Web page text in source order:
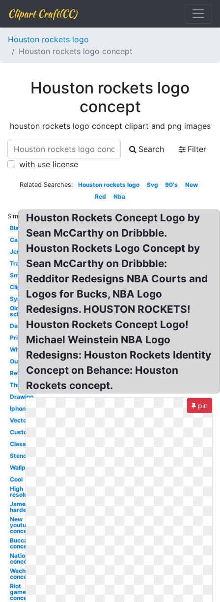
Clipart Craft(CC)
Houston rockets logo
Houston rockets logo concept
Houston rockets logo
concept
houston rockets logo concept clipart and png images
Search
Filter
with use license
Related Searches: Houston rockets logo Svg 90's
New
Red
Nba
Similar:
Black
Cartoon
Jersey
Transparent
Small
Clipart
Symbol
Old
school
Design
Printable
White
Outline
Retro
Throwback
Drawing
Iphone
Vector
Custom
Classic
Stencil
Wallpaper
Cool
High
resolution
James
harden
New
youtube
concept
Buccaneers
concept
Nationals
concept
Wechat
concept
Riot
games
concept
Houston Rockets Concept Logo by
Sean McCarthy on Dribbble.
Houston Rockets Logo Concept by
Sean McCarthy on Dribbble:
Redditor Redesigns NBA Courts and
Logos for Bucks, NBA Logo
Redesigns. HOUSTON ROCKETS!
Houston Rockets Concept Logo!
Michael Weinstein NBA Logo
Redesigns: Houston Rockets Identity
Concept on Behance: Houston
Rockets concept.
pin